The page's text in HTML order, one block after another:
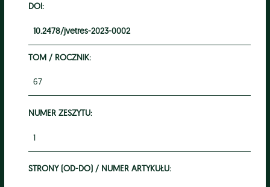
DOI:
10.2478/jvetres-2023-0002
TOM / ROCZNIK:
67
NUMER ZESZYTU:
1
STRONY (OD-DO) / NUMER ARTYKUŁU: